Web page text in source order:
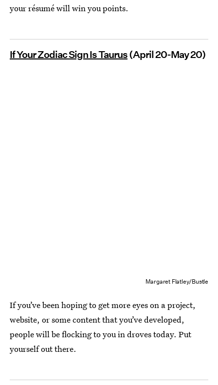
your résumé will win you points.
If Your Zodiac Sign Is Taurus(April 20-May 20)
Margaret Flatley/Bustle
If you’ve been hoping to get more eyes on a project,
website, or some content that you’ve developed,
people will be flocking to you in droves today. Put
yourself out there.